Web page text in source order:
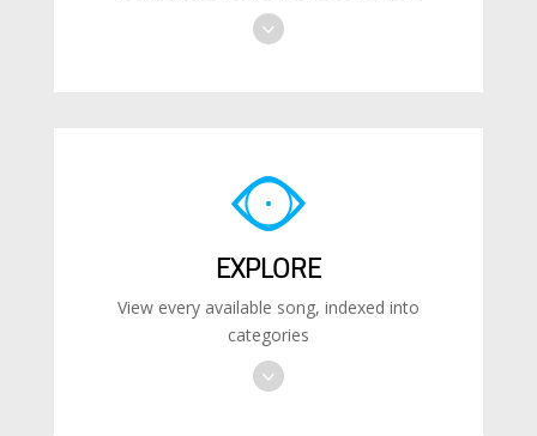
EXPLORE
View every available song, indexed into
categories